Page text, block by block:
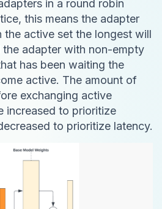
in a round robin
this means the adapter
the active set the longest will
the adapter with non-empty
has been waiting the
active. The amount of
exchanging active
increased to prioritize
to prioritize latency.